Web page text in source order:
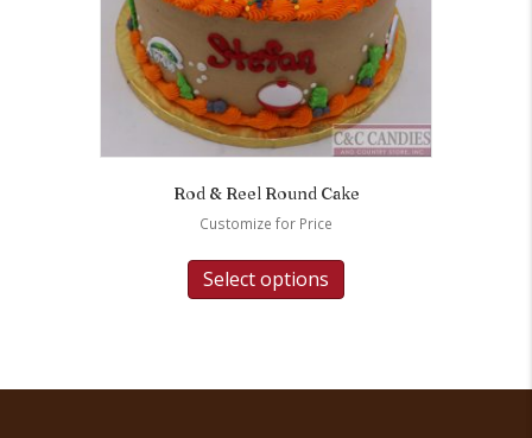
Rod & Reel Round Cake
Customize for Price
Select options